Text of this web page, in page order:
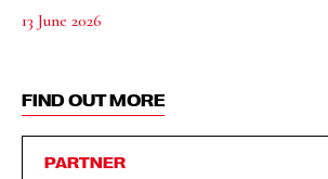
13 June 2026
FIND OUT MORE
PARTNER